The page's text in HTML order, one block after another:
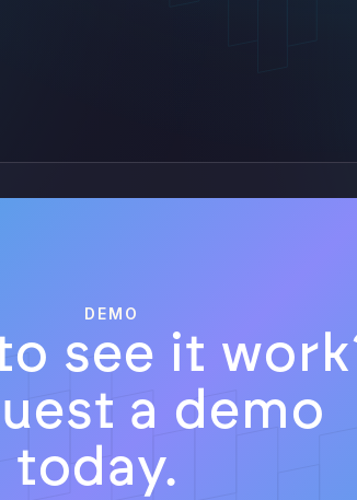
DEMO
see it
a demo
today.